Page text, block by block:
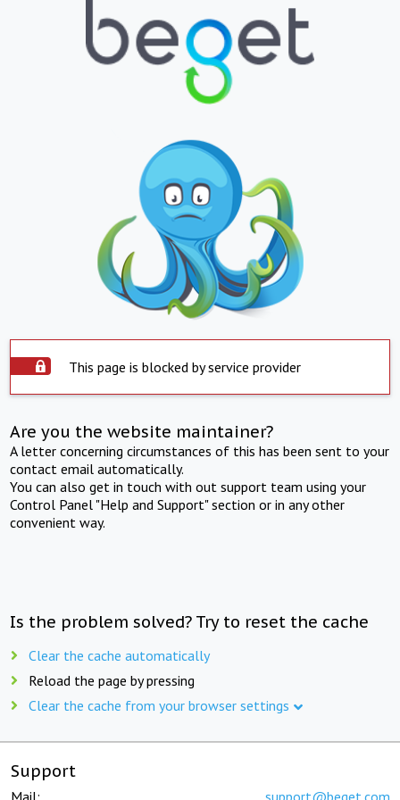
This page is blocked by service provider
Are you the website maintainer?
A letter concerning circumstances of this has been sent to your
contact email automatically.
You can also get in touch with out support team using your
Control Panel "Help and Support" section or in any other
convenient way.
Is the problem solved? Try to reset the cache
Clear the cache automatically
Reload the page by pressing
Clear the cache from your browser settings
Support
Mail: support@beget.com